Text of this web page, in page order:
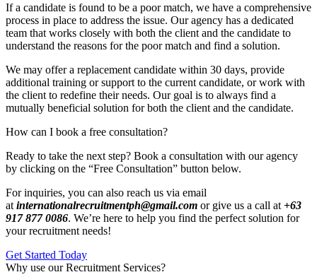
If a candidate is found to be a poor match, we have a comprehensive
process in place to address the issue. Our agency has a dedicated
team that works closely with both the client and the candidate to
understand the reasons for the poor match and find a solution.
We may offer a replacement candidate within 30 days, provide
additional training or support to the current candidate, or work with
the client to redefine their needs. Our goal is to always find a
mutually beneficial solution for both the client and the candidate.
How can I book a free consultation?
Ready to take the next step? Book a consultation with our agency
by clicking on the “Free Consultation” button below.
For inquiries, you can also reach us via email
at internationalrecruitmentph@gmail.com or give us a call at +63
917 877 0086. We’re here to help you find the perfect solution for
your recruitment needs!
Get Started Today
Why use our Recruitment Services?